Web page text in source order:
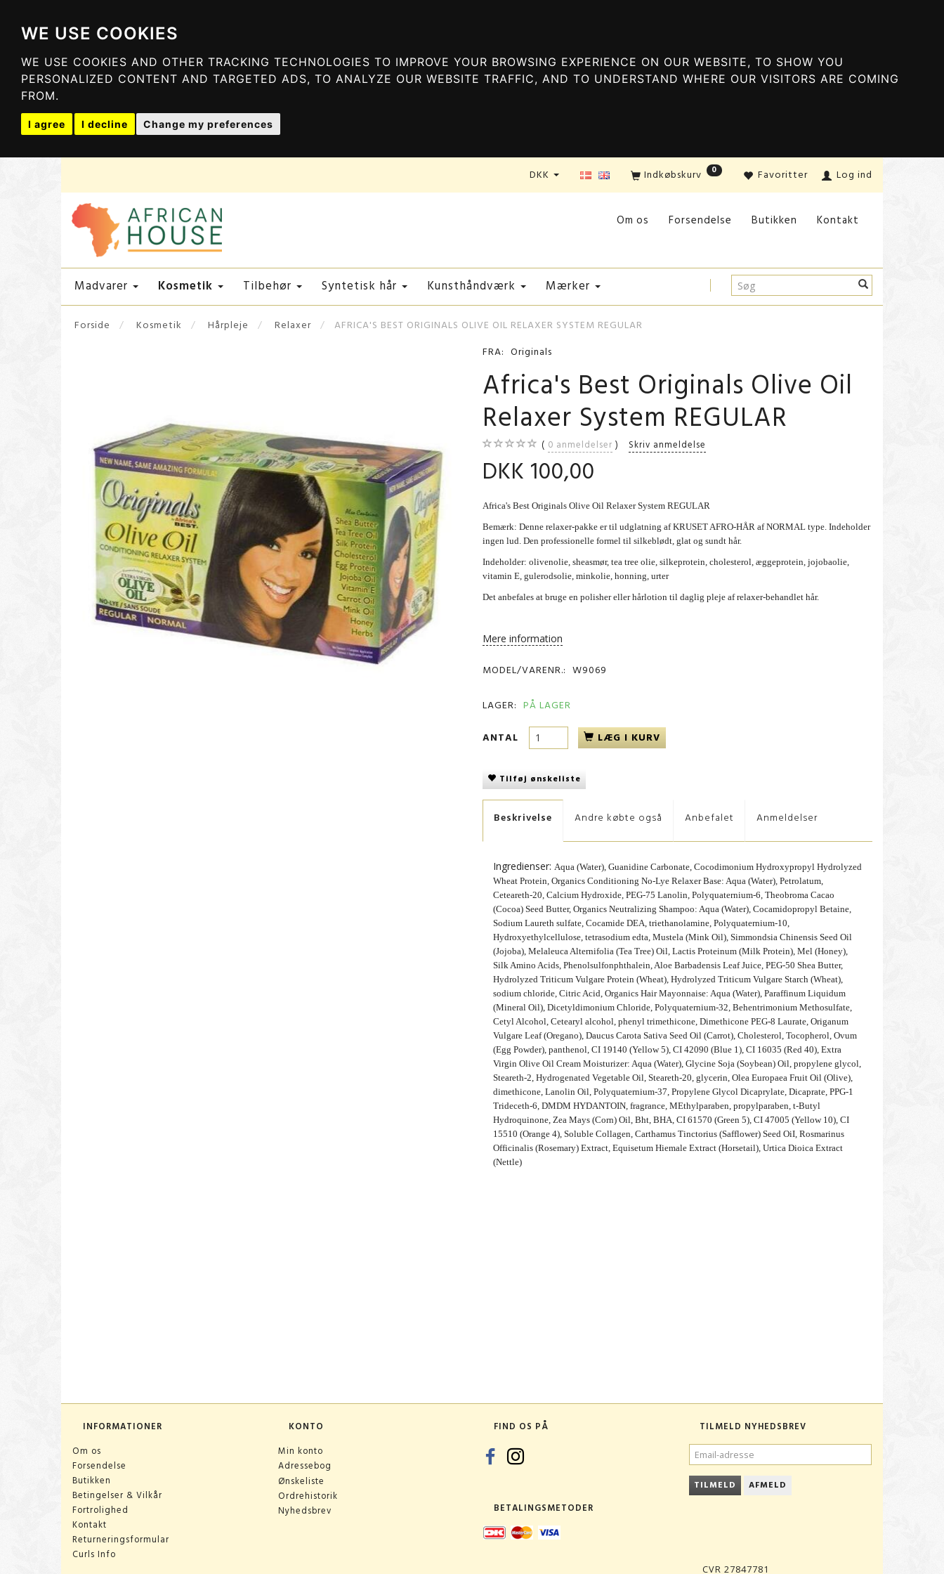
WE USE COOKIES
WE USE COOKIES AND OTHER TRACKING TECHNOLOGIES TO IMPROVE YOUR BROWSING EXPERIENCE ON OUR WEBSITE, TO SHOW YOU
PERSONALIZED CONTENT AND TARGETED ADS, TO ANALYZE OUR WEBSITE TRAFFIC, AND TO UNDERSTAND WHERE OUR VISITORS ARE COMING
FROM.
I agree I decline Change my preferences
Favoritter Log ind
Indkøbskurv 0
DKK
Om os Forsendelse Butikken Kontakt
Madvarer Kosmetik Tilbehør Syntetisk hår Kunsthåndværk Mærker
Forside Kosmetik Hårpleje Relaxer
AFRICA'S BEST ORIGINALS OLIVE OIL RELAXER SYSTEM REGULAR
FRA: Originals
Africa's Best Originals Olive Oil
Relaxer System REGULAR
0 anmeldelser Skriv anmeldelse
DKK 100,00
Africa's Best Originals Olive Oil Relaxer System REGULAR
Bemærk: Denne relaxer-pakke er til udglatning af KRUSET AFRO-HÅR af NORMAL type. Indeholder
ingen lud. Den professionelle formel til silkeblødt, glat og sundt hår.
Indeholder: olivenolie, sheasmør, tea tree olie, silkeprotein, cholesterol, æggeprotein, jojobaolie,
vitamin E, gulerodsolie, minkolie, honning, urter
Det anbefales at bruge en polisher eller hårlotion til daglig pleje af relaxer-behandlet hår.
Mere information
MODEL/VARENR.: W9069
LAGER: PÅ LAGER
ANTAL
LÆG I KURV
Tilføj ønskeliste
Beskrivelse Andre købte også Anbefalet Anmeldelser
Ingredienser: Aqua (Water), Guanidine Carbonate, Cocodimonium Hydroxypropyl Hydrolyzed
Wheat Protein, Organics Conditioning No-Lye Relaxer Base: Aqua (Water), Petrolatum,
Ceteareth-20, Calcium Hydroxide, PEG-75 Lanolin, Polyquaternium-6, Theobroma Cacao
(Cocoa) Seed Butter, Organics Neutralizing Shampoo: Aqua (Water), Cocamidopropyl Betaine,
Sodium Laureth sulfate, Cocamide DEA, triethanolamine, Polyquaternium-10,
Hydroxyethylcellulose, tetrasodium edta, Mustela (Mink Oil), Simmondsia Chinensis Seed Oil
(Jojoba), Melaleuca Alternifolia (Tea Tree) Oil, Lactis Proteinum (Milk Protein), Mel (Honey),
Silk Amino Acids, Phenolsulfonphthalein, Aloe Barbadensis Leaf Juice, PEG-50 Shea Butter,
Hydrolyzed Triticum Vulgare Protein (Wheat), Hydrolyzed Triticum Vulgare Starch (Wheat),
sodium chloride, Citric Acid, Organics Hair Mayonnaise: Aqua (Water), Paraffinum Liquidum
(Mineral Oil), Dicetyldimonium Chloride, Polyquaternium-32, Behentrimonium Methosulfate,
Cetyl Alcohol, Cetearyl alcohol, phenyl trimethicone, Dimethicone PEG-8 Laurate, Origanum
Vulgare Leaf (Oregano), Daucus Carota Sativa Seed Oil (Carrot), Cholesterol, Tocopherol, Ovum
(Egg Powder), panthenol, CI 19140 (Yellow 5), CI 42090 (Blue 1), CI 16035 (Red 40), Extra
Virgin Olive Oil Cream Moisturizer: Aqua (Water), Glycine Soja (Soybean) Oil, propylene glycol,
Steareth-2, Hydrogenated Vegetable Oil, Steareth-20, glycerin, Olea Europaea Fruit Oil (Olive),
dimethicone, Lanolin Oil, Polyquaternium-37, Propylene Glycol Dicaprylate, Dicaprate, PPG-1
Trideceth-6, DMDM HYDANTOIN, fragrance, MEthylparaben, propylparaben, t-Butyl
Hydroquinone, Zea Mays (Corn) Oil, Bht, BHA, CI 61570 (Green 5), CI 47005 (Yellow 10), CI
15510 (Orange 4), Soluble Collagen, Carthamus Tinctorius (Safflower) Seed OiI, Rosmarinus
Officinalis (Rosemary) Extract, Equisetum Hiemale Extract (Horsetail), Urtica Dioica Extract
(Nettle)
INFORMATIONER
Om os
Forsendelse
Butikken
Betingelser & Vilkår
Fortrolighed
Kontakt
Returneringsformular
Curls Info
KONTO
Min konto
Adressebog
Ønskeliste
Ordrehistorik
Nyhedsbrev
FIND OS PÅ
BETALINGSMETODER
TILMELD NYHEDSBREV
EMAIL-
ADRESSE
TILMELD AFMELD
CVR 27847781